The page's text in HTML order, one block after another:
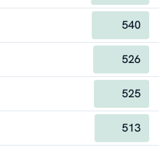
540
526
525
513